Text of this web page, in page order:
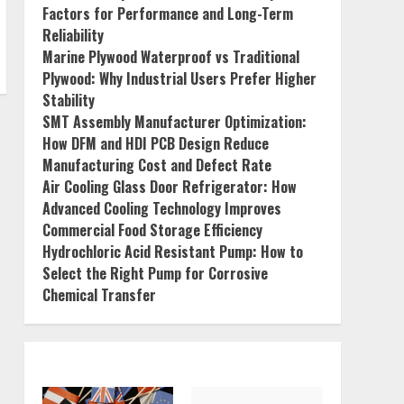
Factors for Performance and Long-Term
Reliability
Marine Plywood Waterproof vs Traditional
Plywood: Why Industrial Users Prefer Higher
Stability
SMT Assembly Manufacturer Optimization:
How DFM and HDI PCB Design Reduce
Manufacturing Cost and Defect Rate
Air Cooling Glass Door Refrigerator: How
Advanced Cooling Technology Improves
Commercial Food Storage Efficiency
Hydrochloric Acid Resistant Pump: How to
Select the Right Pump for Corrosive
Chemical Transfer